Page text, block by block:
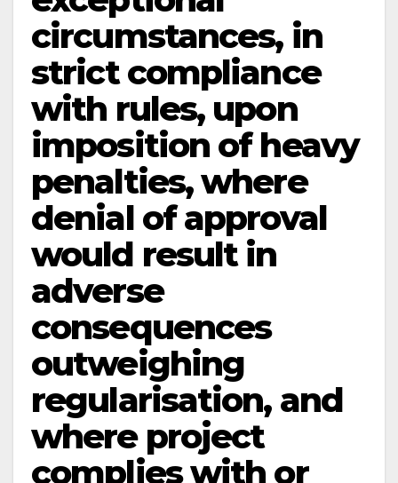
circumstances, in
strict compliance
with rules, upon
imposition of heavy
penalties, where
denial of approval
would result in
adverse
consequences
outweighing
regularisation, and
where project
complies with or